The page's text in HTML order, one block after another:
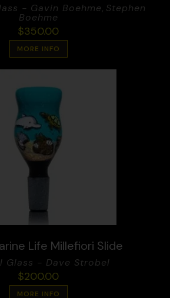
- Gavin Boehme, Stephen
Boehme
$350.00
MORE INFO
Life Millefiori Slide
Glass - Dave Strobel
$200.00
MORE INFO